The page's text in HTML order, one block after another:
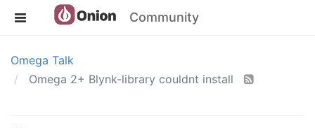
Community
Omega Talk
Omega 2+ Blynk-library couldnt install